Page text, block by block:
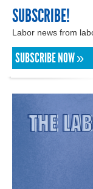
SUBSCRIBE!
Labor news from
SUBSCRIBE NOW »